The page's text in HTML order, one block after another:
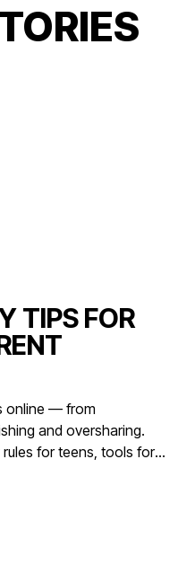
TIPS FOR
online — from
and oversharing.
for teens, tools for
goes wrong.